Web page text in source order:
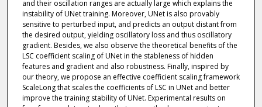
and their oscillation ranges are actually large which explains the
instability of UNet training. Moreover, UNet is also provably
sensitive to perturbed input, and predicts an output distant from
the desired output, yielding oscillatory loss and thus oscillatory
gradient. Besides, we also observe the theoretical benefits of the
LSC coefficient scaling of UNet in the stableness of hidden
features and gradient and also robustness. Finally, inspired by
our theory, we propose an effective coefficient scaling framework
ScaleLong that scales the coefficients of LSC in UNet and better
improve the training stability of UNet. Experimental results on